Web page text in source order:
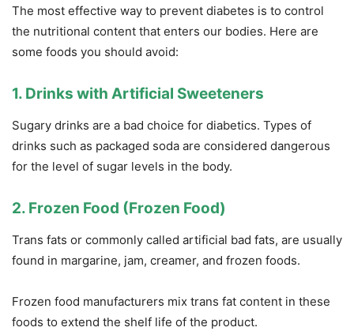
The most effective way to prevent diabetes is to control
the nutritional content that enters our bodies. Here are
some foods you should avoid:
1. Drinks with Artificial Sweeteners
Sugary drinks are a bad choice for diabetics. Types of
drinks such as packaged soda are considered dangerous
for the level of sugar levels in the body.
2. Frozen Food (Frozen Food)
Trans fats or commonly called artificial bad fats, are usually
found in margarine, jam, creamer, and frozen foods.
Frozen food manufacturers mix trans fat content in these
foods to extend the shelf life of the product.